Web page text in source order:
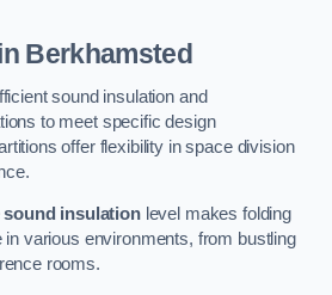
Berkhamsted
sound insulation and
to meet specific design
offer flexibility in space division
sound insulationlevel makes folding
various environments, from bustling
rooms.